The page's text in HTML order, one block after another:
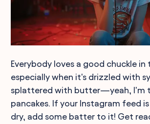
Everybody loves a good chuckle in
especially when it's drizzled with
splattered with butter—yeah, I'm
pancakes. If your Instagram feed
dry, add some batter to it! Get